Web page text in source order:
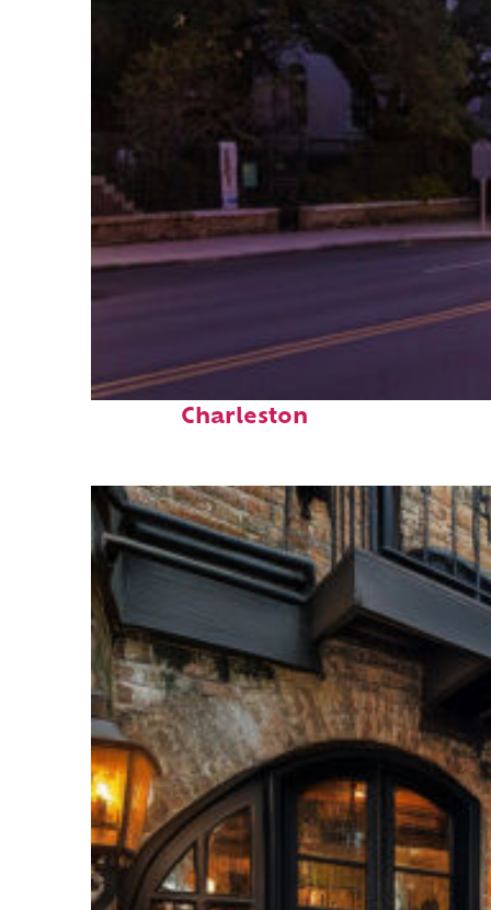
Top places to stay in
Charleston